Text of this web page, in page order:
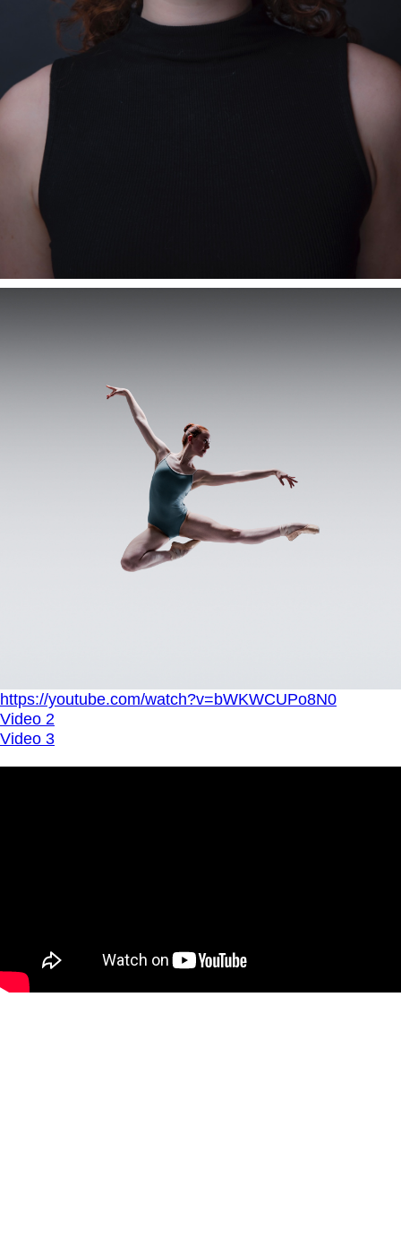
https://youtube.com/watch?v=bWKWCUPo8N0
Video 2
Video 3